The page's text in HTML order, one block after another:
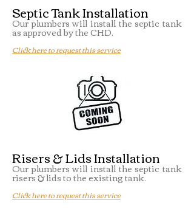
Septic Tank Installation
Our plumbers will install the septic tank
as approved by the CHD.
Click here to request this service
Risers & Lids Installation
Our plumbers will install the septic tank
risers & lids to the existing tank.
Click here to request this service